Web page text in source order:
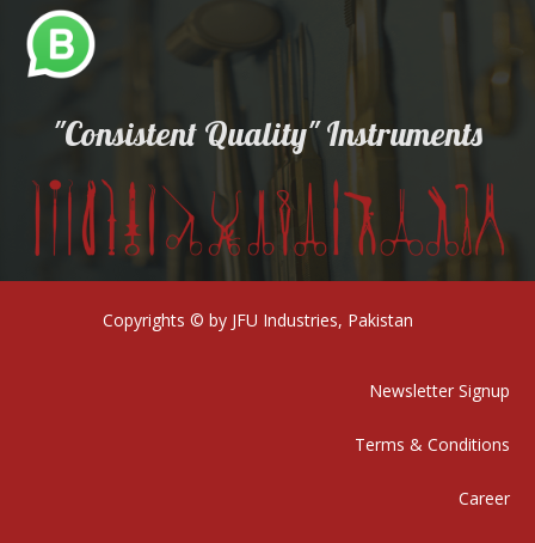
"Consistent Quality" Instruments
Copyrights © by JFU Industries, Pakistan
Newsletter Signup
Terms & Conditions
Career